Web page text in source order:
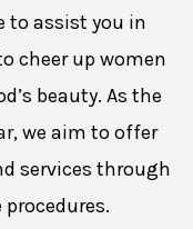
to assist you in
cheer up women
beauty. As the
, we aim to offer
services through